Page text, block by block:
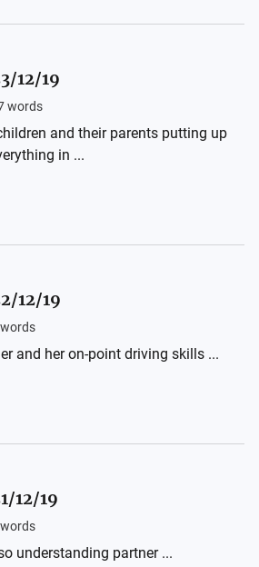
12/19
words
and their parents putting up
in ...
12/19
words
and her on-point driving skills ...
12/19
words
understanding partner ...